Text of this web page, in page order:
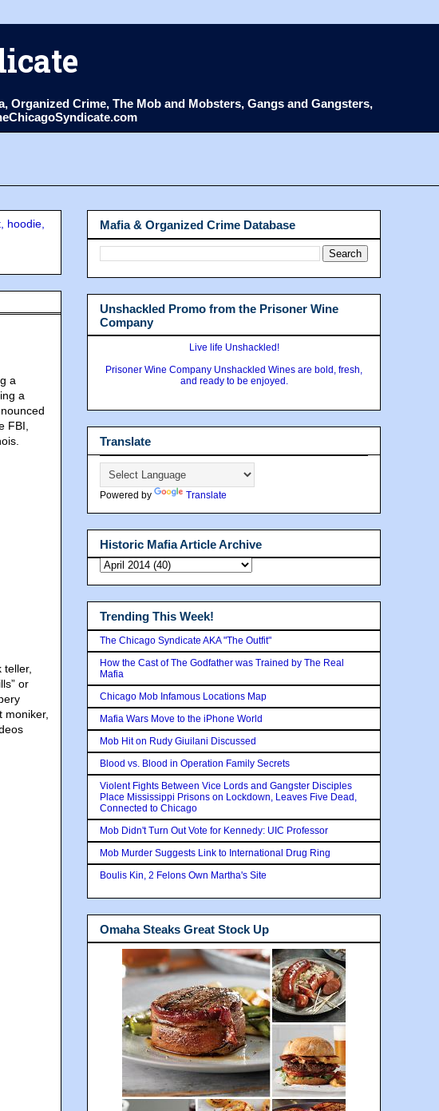
Crime, The Mob and Mobsters, Gangs and Gangsters,
hoodie,
a
a
FBI,
or
moniker,
Mafia & Organized Crime Database
Unshackled Promo from the Prisoner Wine
Company
Live life Unshackled!
Prisoner Wine Company Unshackled Wines are bold, fresh,
and ready to be enjoyed.
Translate
Powered by Translate
Historic Mafia Article Archive
Trending This Week!
The Chicago Syndicate AKA "The Outfit"
How the Cast of The Godfather was Trained by The Real
Mafia
Chicago Mob Infamous Locations Map
Mafia Wars Move to the iPhone World
Mob Hit on Rudy Giuilani Discussed
Blood vs. Blood in Operation Family Secrets
Violent Fights Between Vice Lords and Gangster Disciples
Place Mississippi Prisons on Lockdown, Leaves Five Dead,
Connected to Chicago
Mob Didn't Turn Out Vote for Kennedy: UIC Professor
Mob Murder Suggests Link to International Drug Ring
Boulis Kin, 2 Felons Own Martha's Site
Omaha Steaks Great Stock Up